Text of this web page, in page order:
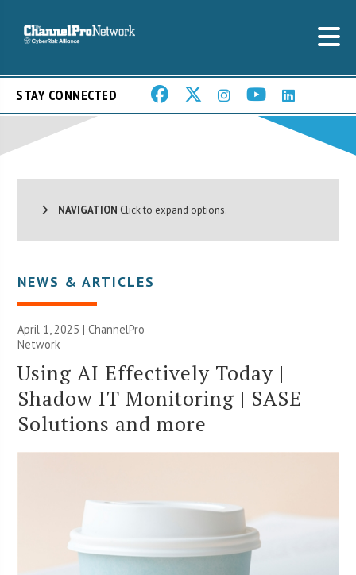
STAY CONNECTED
NAVIGATION Click to expand options.
NEWS & ARTICLES
April 1, 2025 |ChannelPro
Network
Using AI Effectively Today |
Shadow IT Monitoring | SASE
Solutions and more